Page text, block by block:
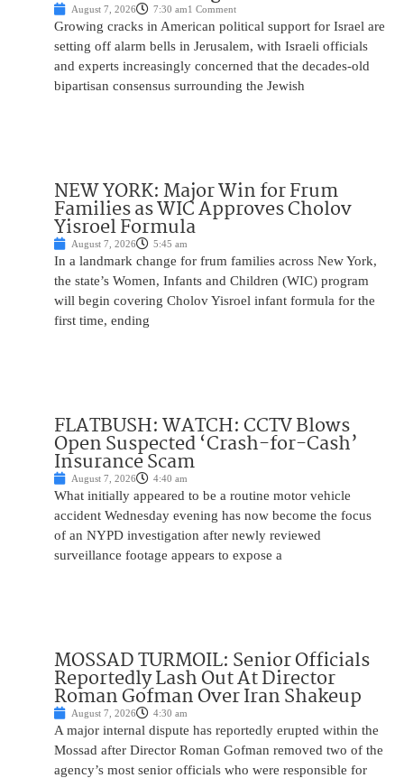
August 7, 2026 7:30 am1 Comment
Growing cracks in American political support for Israel are
setting off alarm bells in Jerusalem, with Israeli officials
and experts increasingly concerned that the decades-old
bipartisan consensus surrounding the Jewish
NEW YORK: Major Win for Frum
Families as WIC Approves Cholov
Yisroel Formula
August 7, 2026 5:45 am
In a landmark change for frum families across New York,
the state’s Women, Infants and Children (WIC) program
will begin covering Cholov Yisroel infant formula for the
first time, ending
FLATBUSH: WATCH: CCTV Blows
Open Suspected ‘Crash-for-Cash’
Insurance Scam
August 7, 2026 4:40 am
What initially appeared to be a routine motor vehicle
accident Wednesday evening has now become the focus
of an NYPD investigation after newly reviewed
surveillance footage appears to expose a
MOSSAD TURMOIL: Senior Officials
Reportedly Lash Out At Director
Roman Gofman Over Iran Shakeup
August 7, 2026 4:30 am
A major internal dispute has reportedly erupted within the
Mossad after Director Roman Gofman removed two of the
agency’s most senior officials who were responsible for